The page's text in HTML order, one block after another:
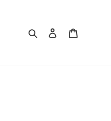
Search Log in